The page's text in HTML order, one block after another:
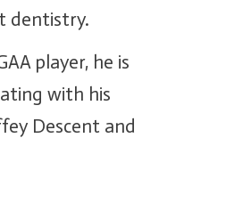
dentistry.
player, he is
with his
Descent and